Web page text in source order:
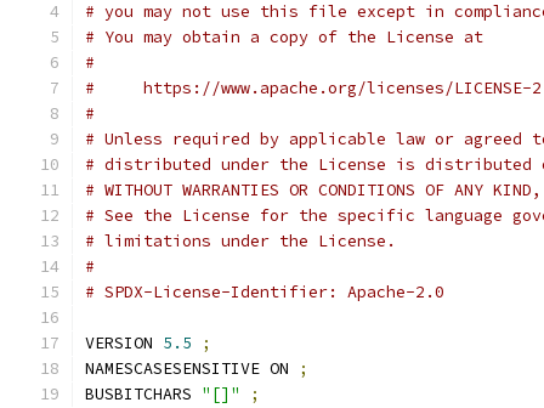
# you may not use this file except in
# You may obtain a copy of the License at
#
#     https://www.apache.org/licenses/LICENSE-
#
# Unless required by applicable law or
# distributed under the License is distributed
# WITHOUT WARRANTIES OR CONDITIONS OF
# See the License for the specific language
# limitations under the License.
#
# SPDX-License-Identifier: Apache-2.0
VERSION 5.5
;
NAMESCASESENSITIVE ON
;
BUSBITCHARS "[]"
;